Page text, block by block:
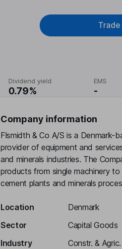
Trade
Dividend yield
0.79%
EMS
-
Company information
Flsmidth & Co A/S is a Denmark-
provider of equipment and
and minerals industries. The
products from single machinery
cement plants and minerals
Location
Denmark
Sector
Capital Goods
Industry
Constr. &